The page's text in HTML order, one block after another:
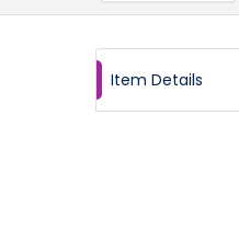
Item Details